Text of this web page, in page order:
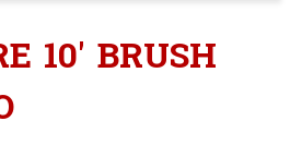
10' BRUSH